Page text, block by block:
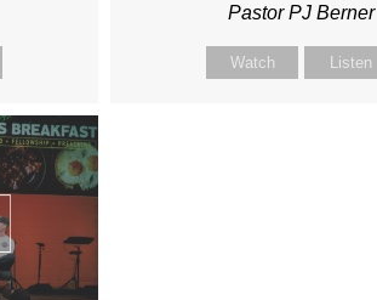
Pastor PJ Berner
Watch Listen